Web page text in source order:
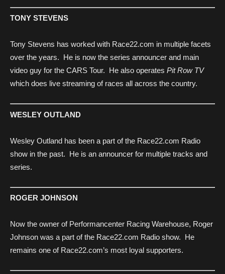
TONY STEVENS
Tony Stevens has worked with Race22.com in multiple facets
over the years. He is now the series announcer and main
video guy for the CARS Tour. He also operates Pit Row TV
which does live streaming of races all across the country.
WESLEY OUTLAND
Wesley Outland has been a part of the Race22.com Radio
show in the past. He is an announcer for multiple tracks and
series.
ROGER JOHNSON
Now the owner of Performancenter Racing Warehouse, Roger
Johnson was a part of the Race22.com Radio show. He
remains one of Race22.com’s most loyal supporters.